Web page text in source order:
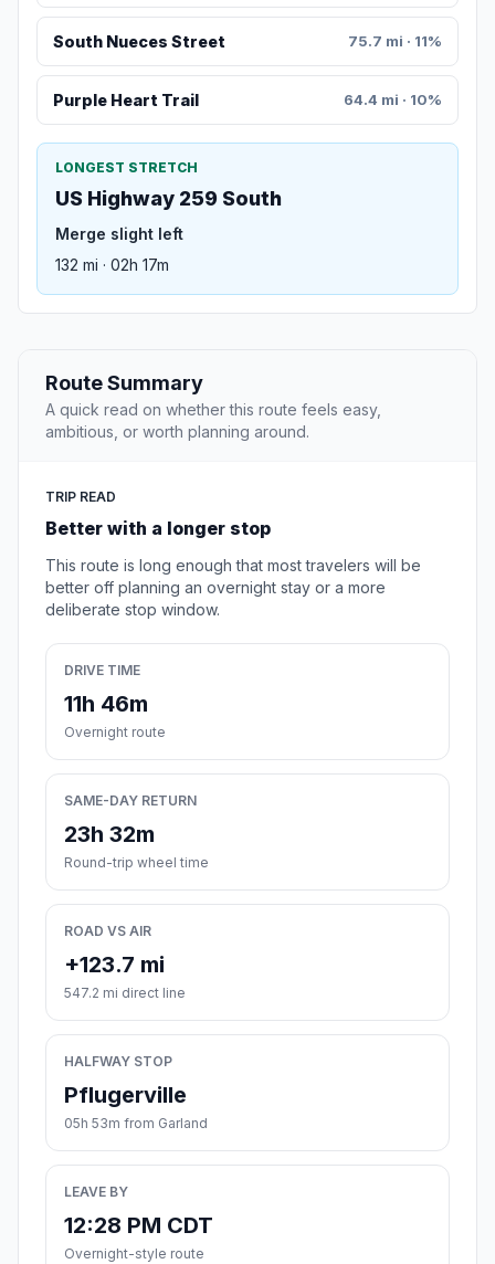
South Nueces Street 75.7 mi · 11%
Purple Heart Trail 64.4 mi · 10%
LONGEST STRETCH
US Highway 259 South
Merge slight left
132 mi · 02h 17m
Route Summary
A quick read on whether this route feels easy,
ambitious, or worth planning around.
TRIP READ
Better with a longer stop
This route is long enough that most travelers will be
better off planning an overnight stay or a more
deliberate stop window.
DRIVE TIME
11h 46m
Overnight route
SAME-DAY RETURN
23h 32m
Round-trip wheel time
ROAD VS AIR
+123.7 mi
547.2 mi direct line
HALFWAY STOP
Pflugerville
05h 53m from Garland
LEAVE BY
12:28 PM CDT
Overnight-style route